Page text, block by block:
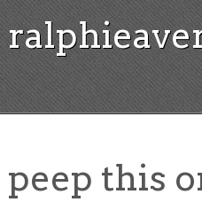
peep this